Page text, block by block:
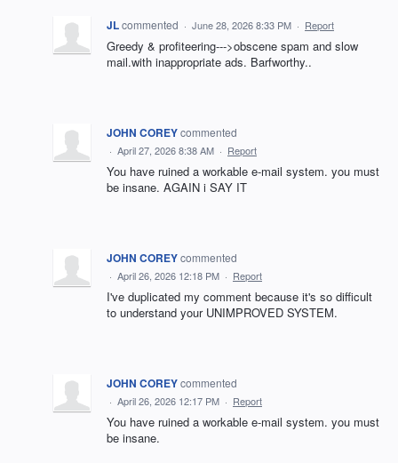
JLcommented · June 28, 2026 8:33 PM · Report
Greedy & profiteering--->obscene spam and slow
mail.with inappropriate ads. Barfworthy..
JOHN COREYcommented
· April 27, 2026 8:38 AM · Report
You have ruined a workable e-mail system. you must
be insane. AGAIN i SAY IT
JOHN COREYcommented
· April 26, 2026 12:18 PM · Report
I've duplicated my comment because it's so difficult
to understand your UNIMPROVED SYSTEM.
JOHN COREYcommented
· April 26, 2026 12:17 PM · Report
You have ruined a workable e-mail system. you must
be insane.